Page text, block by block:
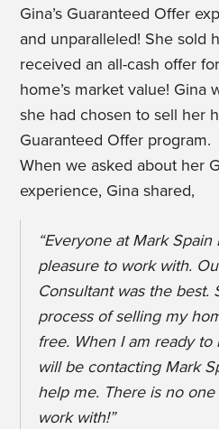
Gina’s Guaranteed Offer
and unparalleled! She sold
received an all-cash offer
home’s market value! Gina
she had chosen to sell her
Guaranteed Offer program.
When we asked about her
experience, Gina shared,
“Everyone at Mark Spain
pleasure to work with.
Consultant was the best.
process of selling my
free. When I am ready
will be contacting Mark
help me. There is no
work with!”